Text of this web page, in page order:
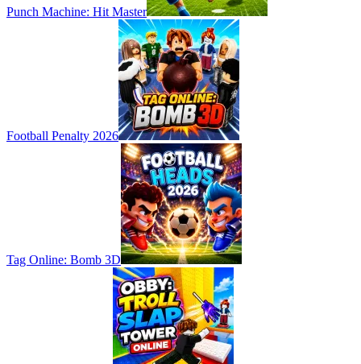
Punch Machine: Hit Master
Football Penalty 2026
Tag Online: Bomb 3D